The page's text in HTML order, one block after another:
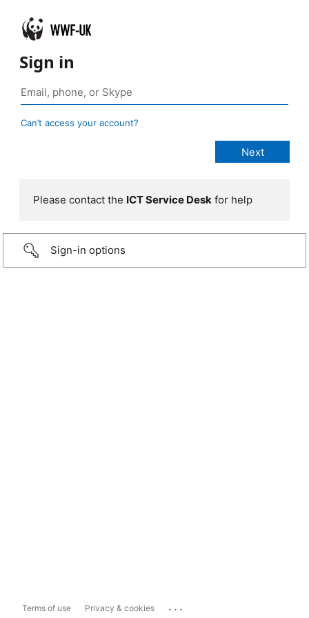
Sign in
Can’t access your account?
Please contact the ICT Service Desk for help
Sign-in options
Terms of use Privacy & cookies ...